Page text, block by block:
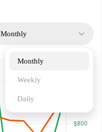
Monthly
Monthly
Weekly
Daily